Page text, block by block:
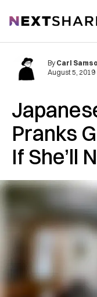
NextShark
Pranks
If She’ll
By Carl
August 5, 2019